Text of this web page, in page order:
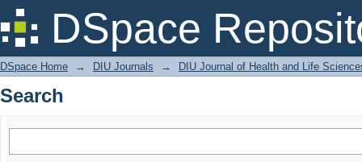
DSpace
Search
DSpace Home → DIU Journals → DIU Journal of Health and Life
Search